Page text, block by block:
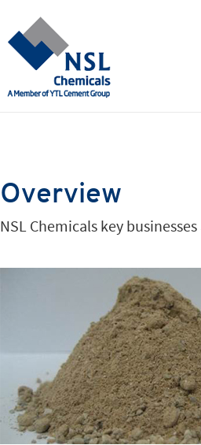
Overview
NSL Chemicals key